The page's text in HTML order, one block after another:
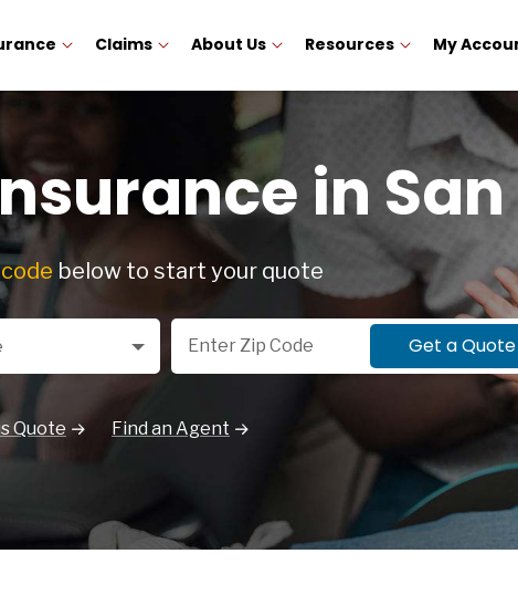
Claims About Us Resources My
in
below to start your quote
Zip Code
Get a Quote
Quote Find an Agent